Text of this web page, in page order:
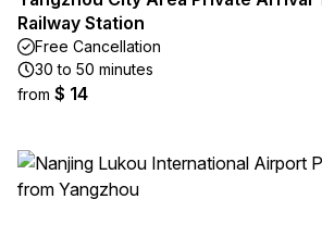
Railway Station
Free Cancellation
30 to 50 minutes
from $ 14